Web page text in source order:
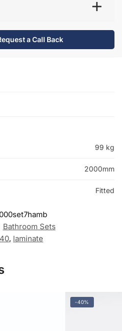
a Call Back
99 kg
2000mm
Fitted
Bathroom Sets
40, laminate
-40%